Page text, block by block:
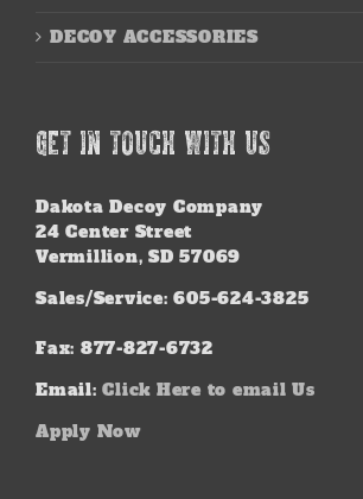
DECOY ACCESSORIES
GET IN TOUCH WITH US
Dakota Decoy Company
24 Center Street
Vermillion, SD 57069
Sales/Service: 605-624-3825
Fax: 877-827-6732
Email: Click Here to email Us
Apply Now